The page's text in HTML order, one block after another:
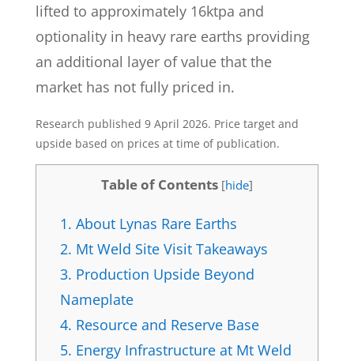
lifted to approximately 16ktpa and
optionality in heavy rare earths providing
an additional layer of value that the
market has not fully priced in.
Research published 9 April 2026. Price target and
upside based on prices at time of publication.
Table of Contents [hide]
1. About Lynas Rare Earths
2. Mt Weld Site Visit Takeaways
3. Production Upside Beyond
Nameplate
4. Resource and Reserve Base
5. Energy Infrastructure at Mt Weld